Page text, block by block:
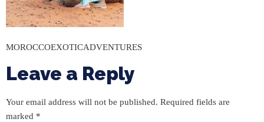
MOROCCOEXOTICADVENTURES
Leave a Reply
Your email address will not be published. Required fields are
marked *